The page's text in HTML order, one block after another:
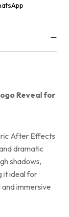
Reveal for
After Effects
dramatic
shadows,
it ideal for
immersive